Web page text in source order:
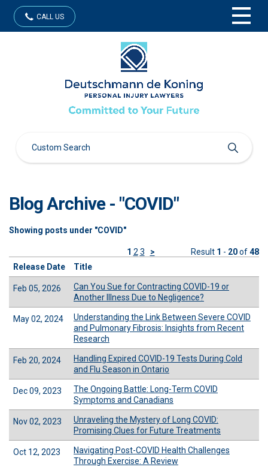
CALL US
Blog Archive - "COVID"
Showing posts under "COVID"
1 2 3 > Result 1 - 20of48
Release Date
Title
Feb 05, 2026
Can You Sue for Contracting COVID-19 or
Another Illness Due to Negligence?
May 02, 2024
Understanding the Link Between Severe COVID
and Pulmonary Fibrosis: Insights from Recent
Research
Feb 20, 2024
Handling Expired COVID-19 Tests During Cold
and Flu Season in Ontario
Dec 09, 2023
The Ongoing Battle: Long-Term COVID
Symptoms and Canadians
Nov 02, 2023
Unraveling the Mystery of Long COVID:
Promising Clues for Future Treatments
Oct 12, 2023
Navigating Post-COVID Health Challenges
Through Exercise: A Review